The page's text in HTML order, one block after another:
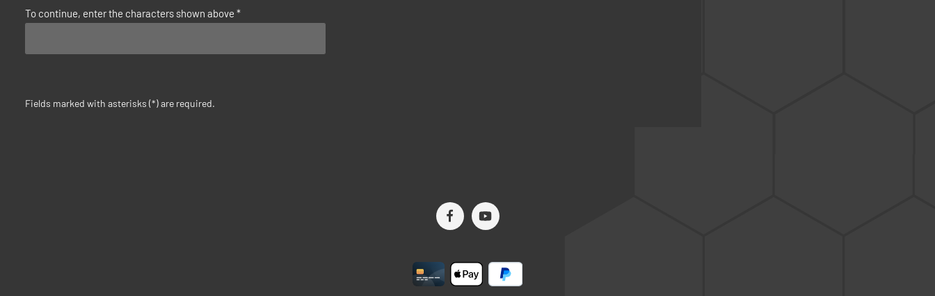
To continue, enter the characters shown above *
Fields marked with asterisks (*) are required.